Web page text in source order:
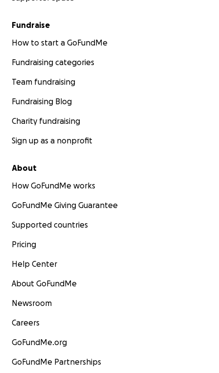
Fundraise
How to start a GoFundMe
Fundraising categories
Team fundraising
Fundraising Blog
Charity fundraising
Sign up as a nonprofit
About
How GoFundMe works
GoFundMe Giving Guarantee
Supported countries
Pricing
Help Center
About GoFundMe
Newsroom
Careers
GoFundMe.org
GoFundMe Partnerships